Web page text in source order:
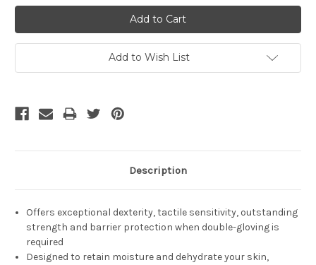
Add to Wish List
Description
Offers exceptional dexterity, tactile sensitivity, outstanding
strength and barrier protection when double-gloving is
required
Designed to retain moisture and dehydrate your skin,